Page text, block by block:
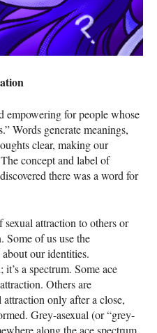
empowering for people whose
Words generate meanings,
clear, making our
concept and label of
there was a word for
attraction to others or
Some of us use the
our identities.
a spectrum. Some ace
Others are
only after a close,
Grey-asexual (or “grey-
along the ace spectrum,